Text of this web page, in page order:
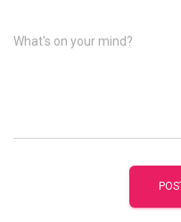
What's on your mind?